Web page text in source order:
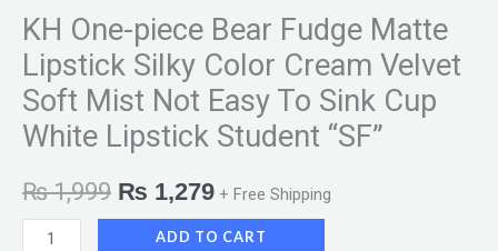
KH One-piece Bear Fudge Matte
Lipstick Silky Color Cream Velvet
Soft Mist Not Easy To Sink Cup
White Lipstick Student “SF”
₨1,999 ₨ 1,279 + Free Shipping
ADD TO CART